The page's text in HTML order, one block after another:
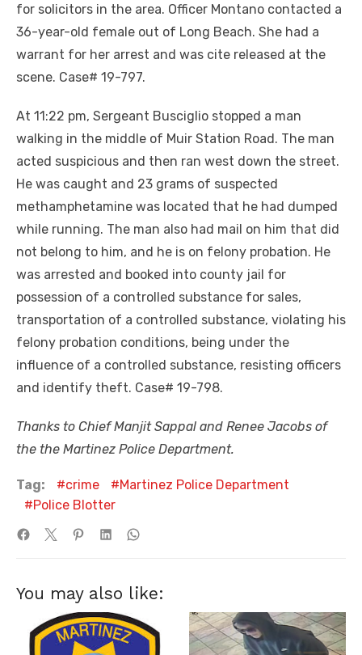
for solicitors in the area. Officer Montano contacted a
36-year-old female out of Long Beach. She had a
warrant for her arrest and was cite released at the
scene. Case# 19-797.
At 11:22 pm, Sergeant Busciglio stopped a man
walking in the middle of Muir Station Road. The man
acted suspicious and then ran west down the street.
He was caught and 23 grams of suspected
methamphetamine was located that he had dumped
while running. The man also had mail on him that did
not belong to him, and he is on felony probation. He
was arrested and booked into county jail for
possession of a controlled substance for sales,
transportation of a controlled substance, violating his
felony probation conditions, being under the
influence of a controlled substance, resisting officers
and identify theft. Case# 19-798.
Thanks to Chief Manjit Sappal and Renee Jacobs of
the the Martinez Police Department.
Tag: crime
Martinez Police Department
Police Blotter
You may also like: